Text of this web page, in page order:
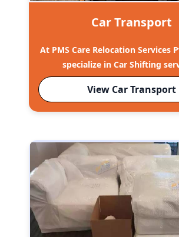
Car Transport
At PMS Care Relocation Services
specialize in Car Shifting
View Car Transport